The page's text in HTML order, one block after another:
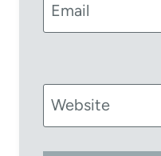
Email
Website